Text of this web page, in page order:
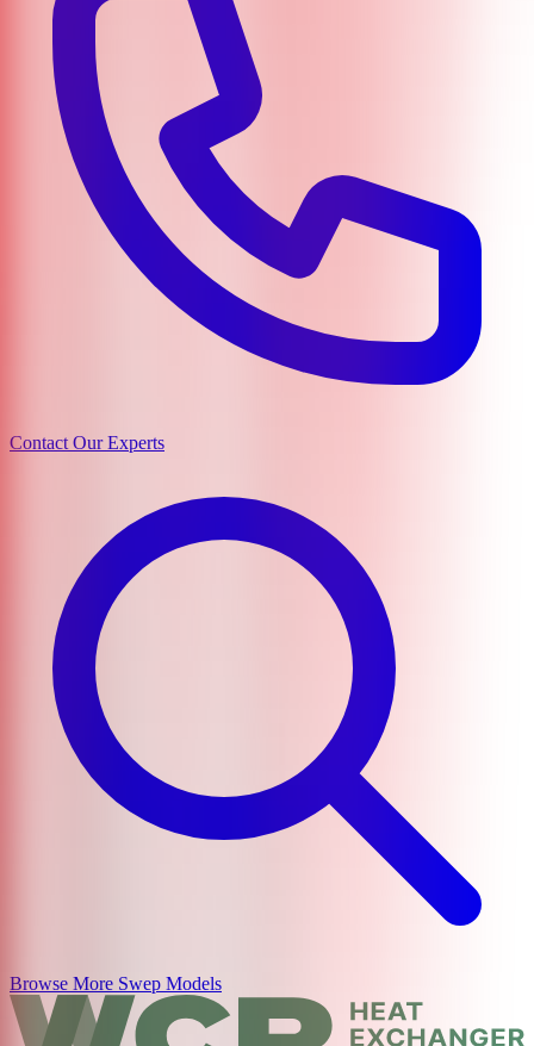
Contact Our Experts
Browse More Swep Models